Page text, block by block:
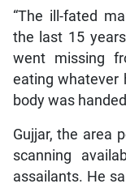
“The ill-fated
the last 15
went missing
eating whatever
body was
Gujjar, the area
scanning
assailants. He